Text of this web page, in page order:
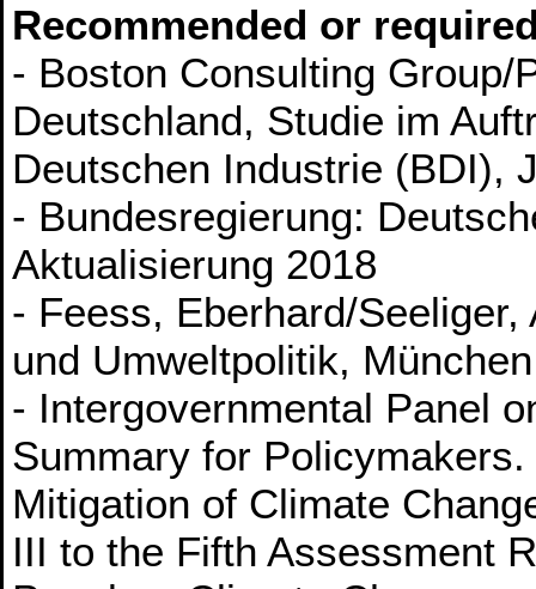
Recommended or
- Boston Consulting Group/
Deutschland, Studie im
Deutschen Industrie (BDI),
- Bundesregierung:
Aktualisierung 2018
- Feess, Eberhard/
und Umweltpolitik,
- Intergovernmental Panel
Summary for
Mitigation of Climate
III to the Fifth Assessment